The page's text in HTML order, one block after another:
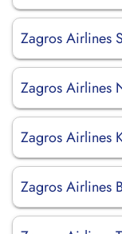
Zagros Airlines
Zagros Airlines
Zagros Airlines
Zagros Airlines